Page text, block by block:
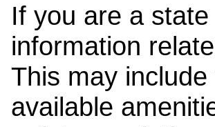
If you are a
information
This may
available